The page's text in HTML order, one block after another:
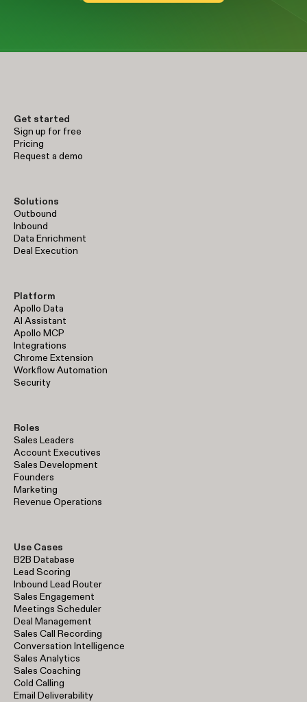
Get started
Sign up for free
Pricing
Request a demo
Solutions
Outbound
Inbound
Data Enrichment
Deal Execution
Platform
Apollo Data
AI Assistant
Apollo MCP
Integrations
Chrome Extension
Workflow Automation
Security
Roles
Sales Leaders
Account Executives
Sales Development
Founders
Marketing
Revenue Operations
Use Cases
B2B Database
Lead Scoring
Inbound Lead Router
Sales Engagement
Meetings Scheduler
Deal Management
Sales Call Recording
Conversation Intelligence
Sales Analytics
Sales Coaching
Cold Calling
Email Deliverability